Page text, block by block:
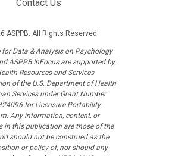
Contact Us
ASPPB. All Rights Reserved
for Data & Analysis on Psychology
ASPPB InFocus are supported by
Resources and Services
of the U.S. Department of Health
Services under Grant Number
for Licensure Portability
Any information, content, or
in this publication are those of the
should not be construed as the
or policy of, nor should any